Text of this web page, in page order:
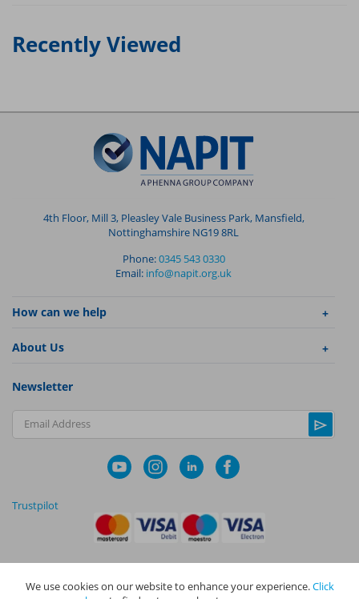
Recently Viewed
4th Floor, Mill 3, Pleasley Vale Business Park, Mansfield,
Nottinghamshire NG19 8RL
Phone:0345 543 0330
Email: info@napit.org.uk
How can we help
About Us
Newsletter
Email Address
Trustpilot
Privacy Policy |Terms and Conditions|Cookie Policy
We use cookies on our website to enhance your experience.Click